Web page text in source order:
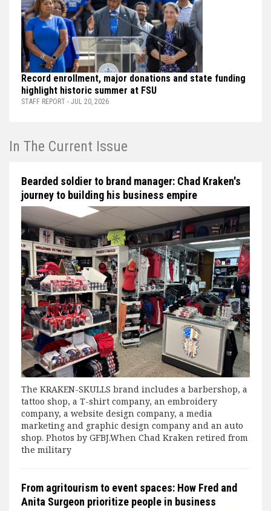
Record enrollment, major donations and state funding
highlight historic summer at FSU
STAFF REPORT - JUL 20, 2026
In The Current Issue
Bearded soldier to brand manager: Chad Kraken's
journey to building his business empire
The KRAKEN-SKULLS brand includes a barbershop, a
tattoo shop, a T-shirt company, an embroidery
company, a website design company, a media
marketing and graphic design company and an auto
shop. Photos by GFBJ.When Chad Kraken retired from
the military
From agritourism to event spaces: How Fred and
Anita Surgeon prioritize people in business